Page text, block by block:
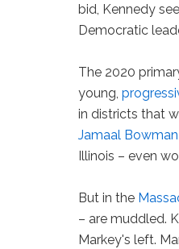
bid, Kennedy
Democratic
The 2020
young,
in districts that
Jamaal Bowman
Illinois – even
But in the
– are muddled.
Markey's left.